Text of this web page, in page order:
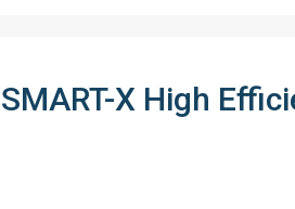
X High